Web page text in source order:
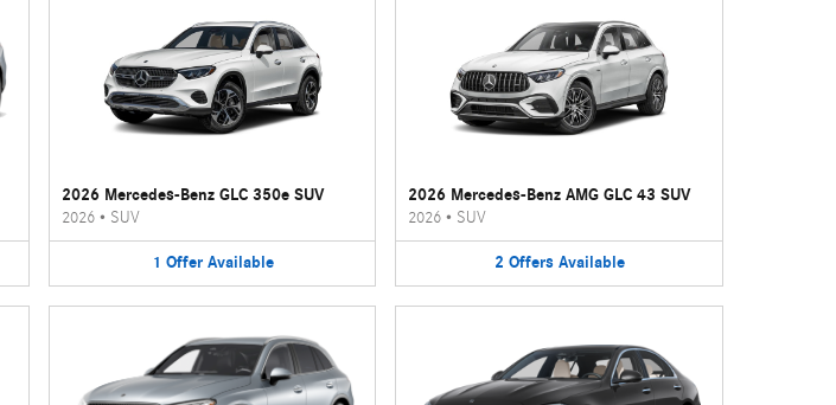
2026 Mercedes-Benz GLC 350e SUV
2026• SUV
1 Offer Available
2026 Mercedes-Benz AMG GLC 43 SUV
2026 • SUV
2 Offers Available